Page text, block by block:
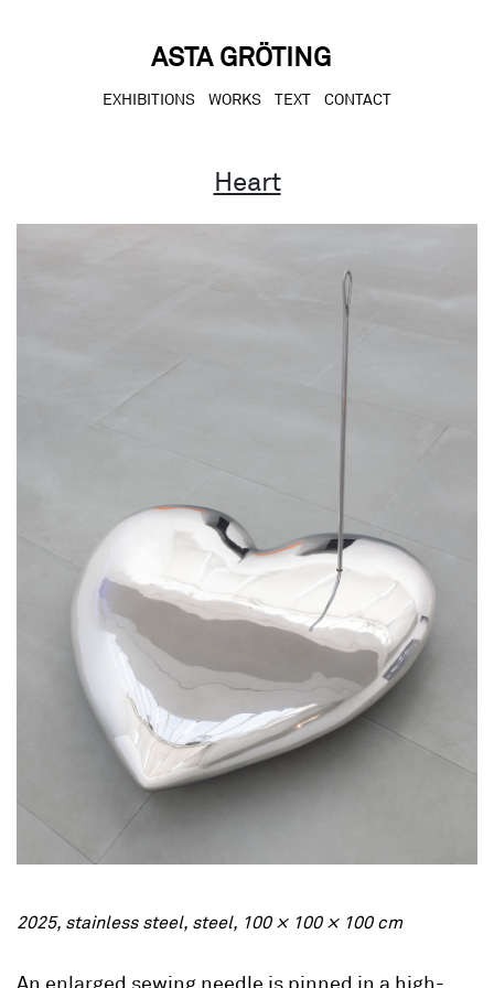
ASTA GRÖTING
EXHIBITIONS WORKS TEXT CONTACT
Heart
2025, stainless steel, steel, 100 × 100 × 100 cm
An enlarged sewing needle is pinned in a high-